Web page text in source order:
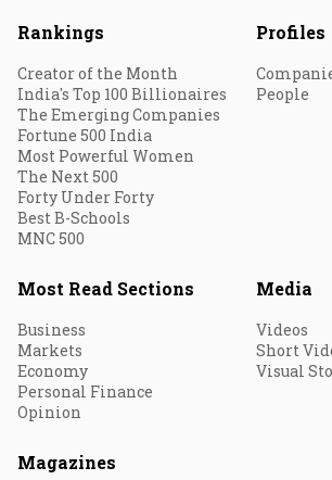
Rankings
Creator of the Month
India's Top 100 Billionaires
The Emerging Companies
Fortune 500 India
Most Powerful Women
The Next 500
Forty Under Forty
Best B-Schools
MNC 500
Profiles
People
Most Read Sections
Business
Markets
Economy
Personal Finance
Opinion
Media
Videos
Short
Visual
Magazines